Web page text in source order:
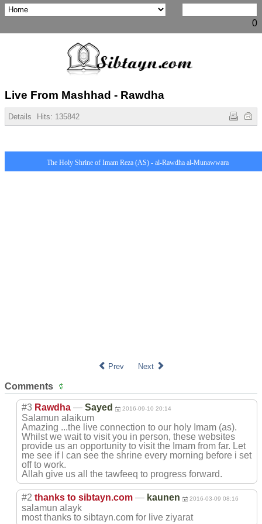
0
Live From Mashhad - Rawdha
Details Hits: 135842
The Holy Shrine of Imam Reza (AS) - al-Rawdha al-Munawwara
Prev Next
Comments
#3 Rawdha — Sayed 2016-09-10 20:14
Salamun alaikum
Amazing ...the live connection to our holy Imam (as).
Whilst we wait to visit you in person, these websites
provide us an opportunity to visit the Imam from far. Let
me see if I can see the shrine every morning before i set
off to work.
Allah give us all the tawfeeq to progress forward.
#2 thanks to sibtayn.com — kaunen 2016-03-09 08:16
salamun alayk
most thanks to sibtayn.com for live ziyarat